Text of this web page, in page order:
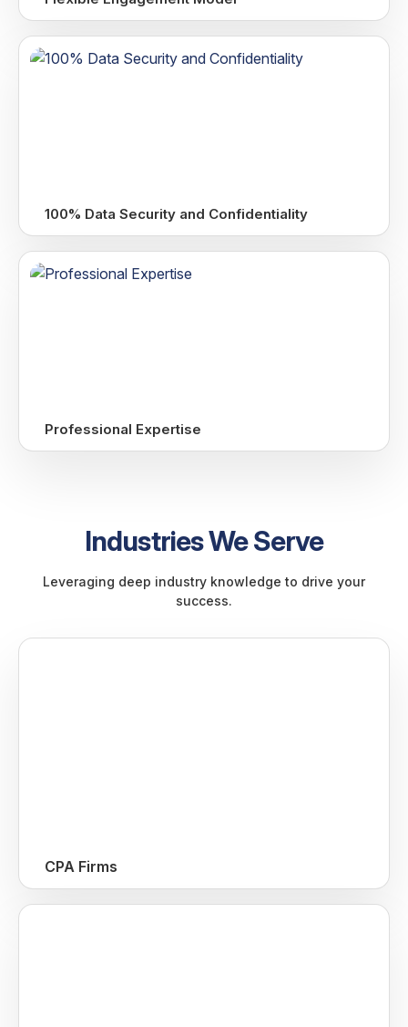
100% Data Security and Confidentiality
Professional Expertise
Industries We Serve
Leveraging deep industry knowledge to drive your
success.
CPA Firms